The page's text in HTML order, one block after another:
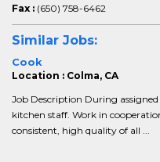
Fax : (650) 758-6462
Similar Jobs:
Cook
Location : Colma, CA
Job Description During
kitchen staff. Work in
consistent, high quality of all ...